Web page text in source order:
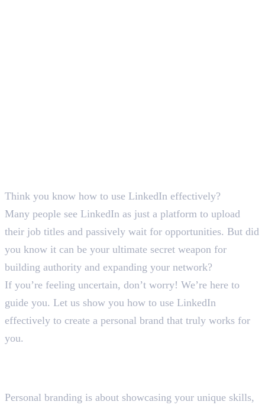
Think you know how to use LinkedIn effectively?
Many people see LinkedIn as just a platform to upload
their job titles and passively wait for opportunities. But did
you know it can be your ultimate secret weapon for
building authority and expanding your network?
If you’re feeling uncertain, don’t worry! We’re here to
guide you. Let us show you how to use LinkedIn
effectively to create a personal brand that truly works for
you.
Personal branding is about showcasing your unique skills,